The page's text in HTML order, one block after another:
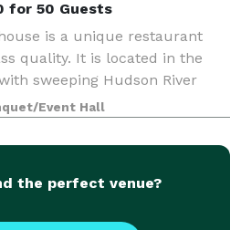
for 50 Guests
is a unique restaurant
quality. It is located in the
sweeping Hudson River
the most premium quality
New York area, H
Event Hall
the perfect venue?